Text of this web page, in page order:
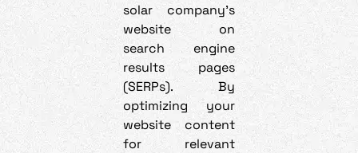
solar company’s
website on
search engine
results pages
(SERPs). By
optimizing your
website content
for relevant